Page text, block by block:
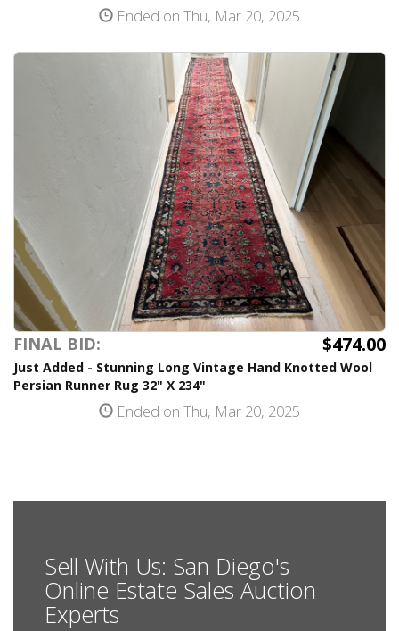
Ended on Thu, Mar 20, 2025
FINAL BID: $474.00
Just Added - Stunning Long Vintage Hand Knotted Wool
Persian Runner Rug 32" X 234"
Ended on Thu, Mar 20, 2025
Sell With Us: San Diego's
Online Estate Sales Auction
Experts